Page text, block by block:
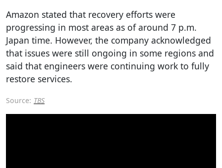
Amazon stated that recovery efforts were
progressing in most areas as of around 7 p.m.
Japan time. However, the company acknowledged
that issues were still ongoing in some regions and
said that engineers were continuing work to fully
restore services.
Source: TBS